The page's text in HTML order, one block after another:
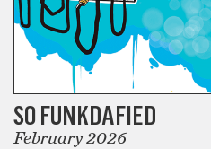
SO FUNKDAFIED
February 2026